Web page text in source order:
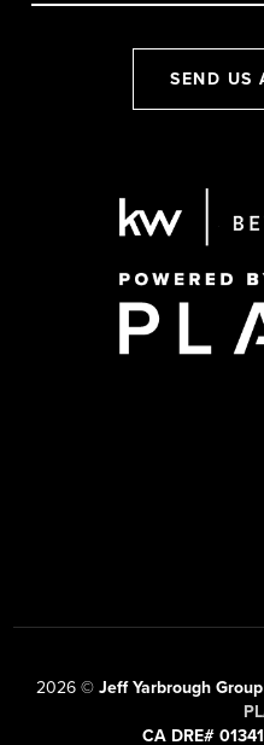
SEND US
2026© Jeff Yarbrough
CA DRE#